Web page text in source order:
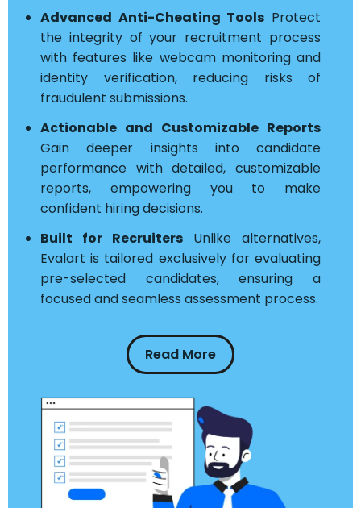
Advanced Anti-Cheating Tools Protect
the integrity of your recruitment process
with features like webcam monitoring and
identity verification, reducing risks of
fraudulent submissions.
Actionable and Customizable Reports
Gain deeper insights into candidate
performance with detailed, customizable
reports, empowering you to make
confident hiring decisions.
Built for Recruiters Unlike alternatives,
Evalart is tailored exclusively for evaluating
pre-selected candidates, ensuring a
focused and seamless assessment process.
Read More